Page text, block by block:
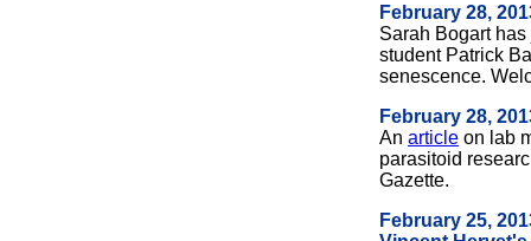
February 28,
Sarah Bogart
student Patrick
senescence.
February 28,
An article on lab
parasitoid
Gazette.
February 25,